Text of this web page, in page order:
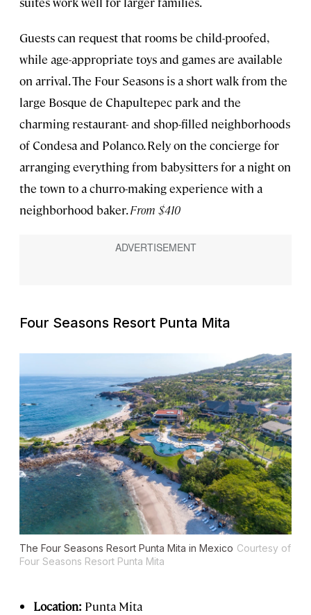
Guests can request that rooms be child-proofed,
while age-appropriate toys and games are available
on arrival. The Four Seasons is a short walk from the
large Bosque de Chapultepec park and the
charming restaurant- and shop-filled neighborhoods
of Condesa and Polanco. Rely on the concierge for
arranging everything from babysitters for a night on
the town to a churro-making experience with a
neighborhood baker.From $410
Four Seasons Resort Punta Mita
The Four Seasons Resort Punta Mita in Mexico Courtesy of
Four Seasons Resort Punta Mita
Location: Punta Mita